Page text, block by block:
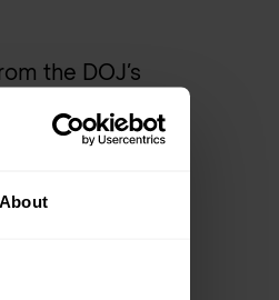
About
the DOJ’s
or TP-Link